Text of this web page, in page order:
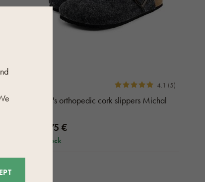
4.1 (5)
Men's orthopedic cork slippers Michal
77,75 €
in stock